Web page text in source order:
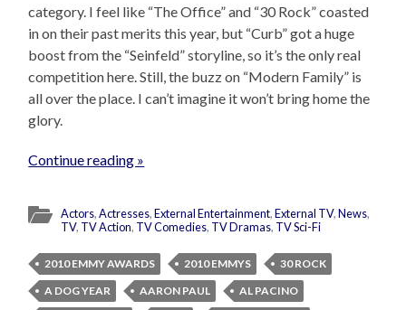
category. I feel like “The Office” and “30 Rock” coasted
in on their past merits this year, but “Curb” got a huge
boost from the “Seinfeld” storyline, so it’s the only real
competition here. Still, the buzz on “Modern Family” is
all over the place. I can’t imagine it won’t bring home the
glory.
Continue reading »
Actors,Actresses,External Entertainment,External TV,News,
TV, TV Action, TV Comedies, TV Dramas, TV Sci-Fi
2010 EMMY AWARDS 2010 EMMYS
30 ROCK
A DOG YEAR
AARON PAUL
AL PACINO